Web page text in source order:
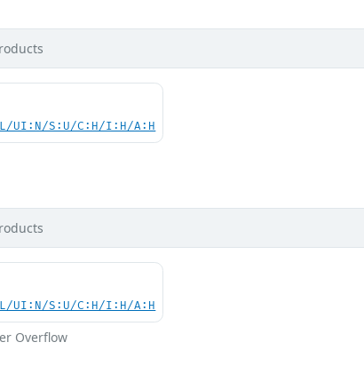
UI:N/S:U/C:H/I:H/A:H
UI:N/S:U/C:H/I:H/A:H
Overflow